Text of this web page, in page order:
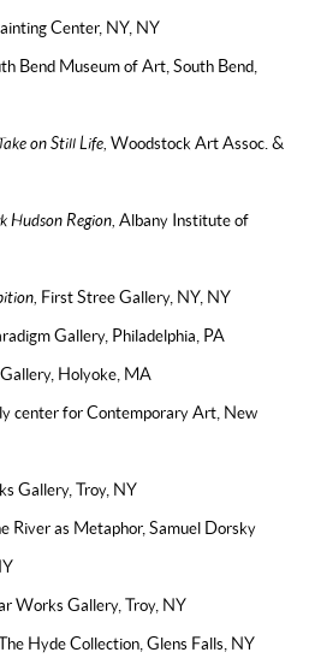
Center, NY, NY
Bend Museum of Art, South Bend,
on Still Life, Woodstock Art Assoc. &
Region, Albany Institute of
First Stree Gallery, NY, NY
Gallery, Philadelphia, PA
Holyoke, MA
center for Contemporary Art, New
Gallery, Troy, NY
as Metaphor, Samuel Dorsky
NY
Gallery, Troy, NY
Hyde Collection, Glens Falls, NY